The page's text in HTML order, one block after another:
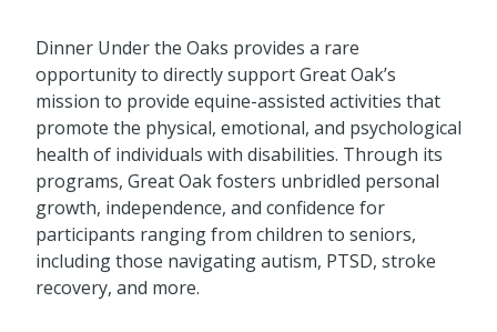
Dinner Under the Oaks provides a rare
opportunity to directly support Great Oak’s
mission to provide equine-assisted activities that
promote the physical, emotional, and psychological
health of individuals with disabilities. Through its
programs, Great Oak fosters unbridled personal
growth, independence, and confidence for
participants ranging from children to seniors,
including those navigating autism, PTSD, stroke
recovery, and more.